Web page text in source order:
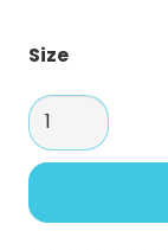
Size
Celery
Extract
Apigenin
Powder